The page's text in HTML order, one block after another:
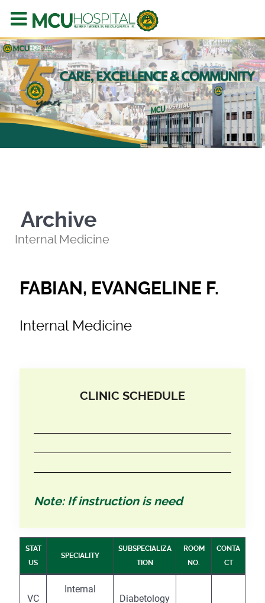
Archive
Internal Medicine
FABIAN, EVANGELINE F.
Internal Medicine
CLINIC SCHEDULE
Note: If instruction is need
STAT
US
SPECIALITY
SUBSPECIALIZA
TION
ROOM
NO.
CONTA
CT
VC
Internal
Diabetology